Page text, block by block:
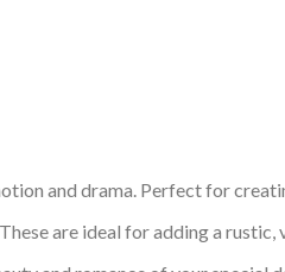
and drama. Perfect for
are ideal for adding a